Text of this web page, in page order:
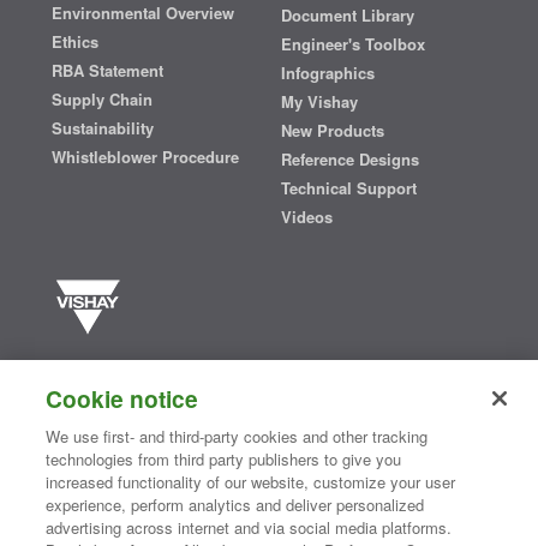
Environmental Overview
Ethics
RBA Statement
Supply Chain
Sustainability
Whistleblower Procedure
Document Library
Engineer's Toolbox
Infographics
My Vishay
New Products
Reference Designs
Technical Support
Videos
semiconductors and passive electronic components that are
essential to innovative designs in the automotive, industrial,
computing, consumer, telecommunications, military, aerospace, and
medical markets. Serving customers worldwide, Vishay isThe DNA
®
Cookie notice
We use first- and third-party cookies and other tracking
technologies from third party publishers to give you
increased functionality of our website, customize your user
experience, perform analytics and deliver personalized
advertising across internet and via social media platforms.